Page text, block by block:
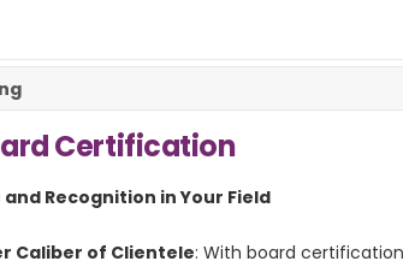
Certification
Recognition in Your Field
Caliber of Clientele: With board